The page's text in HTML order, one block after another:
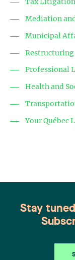
Tax Litigation
Mediation
Municipal
Restructuring
Professional
Health and
Your Québec
Stay